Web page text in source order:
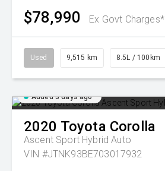
$78,990 Ex Govt Charges*
Used 9,515 km 8.5L / 100km
Added 3 days ago
2020 Toyota Corolla
Ascent Sport Hybrid Auto
VIN #JTNK93BE703017932